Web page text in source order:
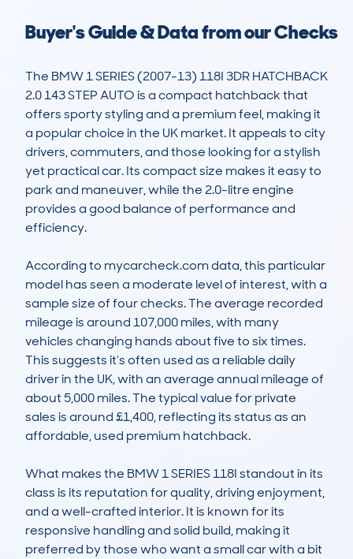
Buyer's Guide & Data from our Checks
The BMW 1 SERIES (2007-13) 118I 3DR HATCHBACK
2.0 143 STEP AUTO is a compact hatchback that
offers sporty styling and a premium feel, making it
a popular choice in the UK market. It appeals to city
drivers, commuters, and those looking for a stylish
yet practical car. Its compact size makes it easy to
park and maneuver, while the 2.0-litre engine
provides a good balance of performance and
efficiency.
According to mycarcheck.com data, this particular
model has seen a moderate level of interest, with a
sample size of four checks. The average recorded
mileage is around 107,000 miles, with many
vehicles changing hands about five to six times.
This suggests it’s often used as a reliable daily
driver in the UK, with an average annual mileage of
about 5,000 miles. The typical value for private
sales is around £1,400, reflecting its status as an
affordable, used premium hatchback.
What makes the BMW 1 SERIES 118I standout in its
class is its reputation for quality, driving enjoyment,
and a well-crafted interior. It is known for its
responsive handling and solid build, making it
preferred by those who want a small car with a bit